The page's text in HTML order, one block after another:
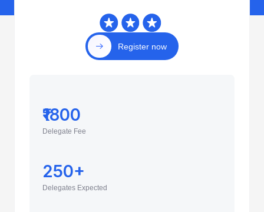
Register now
₹1800
Delegate Fee
250+
Delegates Expected